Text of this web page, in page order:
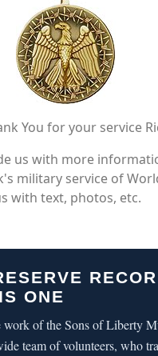
You for your service
us with more
military service of
with text, photos, etc.
ONE
work of the Sons of Liberty
team of volunteers, who